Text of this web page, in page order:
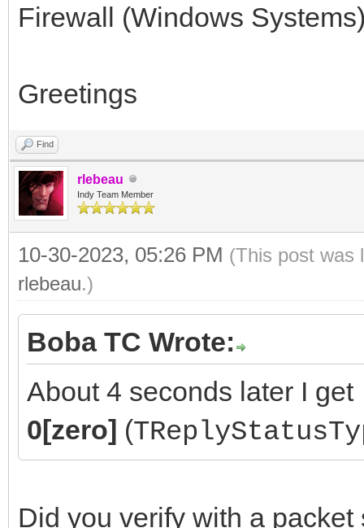
Firewall (Windows
Greetings
Find
rlebeau
Indy Team Member
10-30-2023, 05:26 PM (This post was
rlebeau.)
Boba TC Wrote:
About 4 seconds later I get
0[zero] (
Did you verify with a